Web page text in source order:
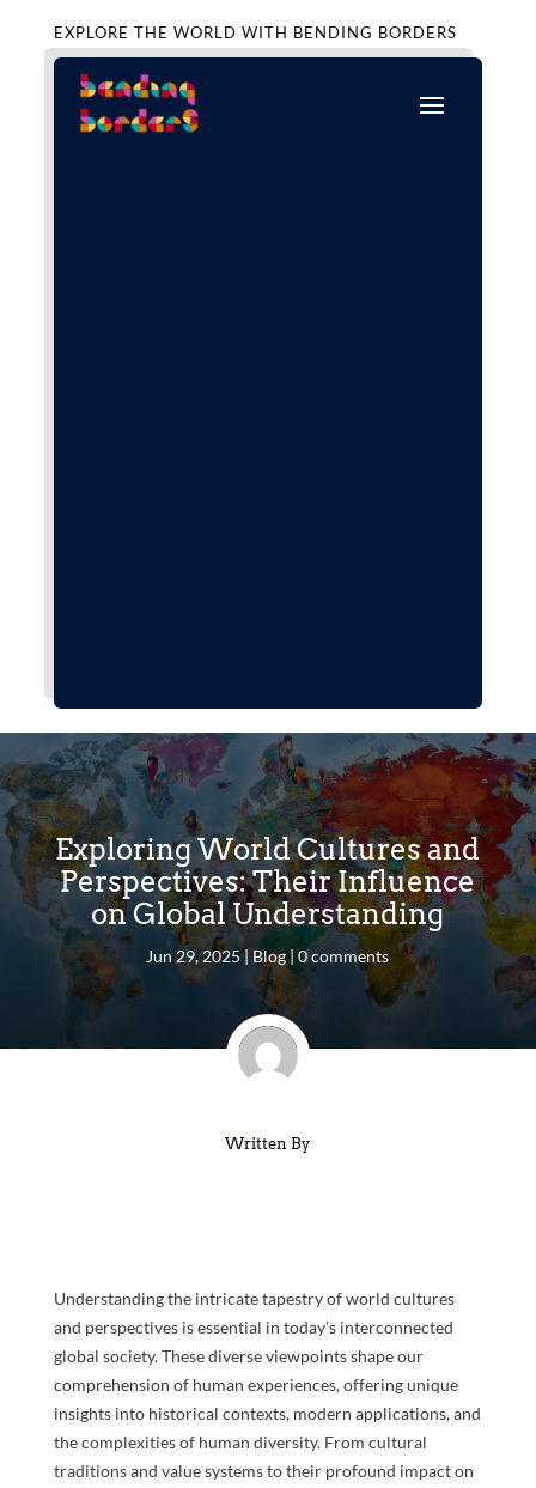
EXPLORE THE WORLD WITH BENDING BORDERS
Exploring World Cultures and
Perspectives: Their Influence
on Global Understanding
Jun 29, 2025|Blog|0 comments
Written By
Understanding the intricate tapestry of world cultures
and perspectives is essential in today’s interconnected
global society. These diverse viewpoints shape our
comprehension of human experiences, offering unique
insights into historical contexts, modern applications, and
the complexities of human diversity. From cultural
traditions and value systems to their profound impact on